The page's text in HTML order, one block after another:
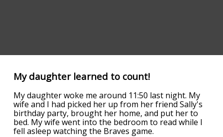
My daughter learned to count!
My daughter woke me around 11:50 last night. My
wife and I had picked her up from her friend Sally's
birthday party, brought her home, and put her to
bed. My wife went into the bedroom to read while I
fell asleep watching the Braves game.